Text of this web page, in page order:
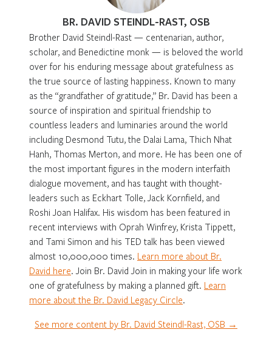
BR. DAVID STEINDL-RAST, OSB
Brother David Steindl-Rast — centenarian, author,
scholar, and Benedictine monk — is beloved the world
over for his enduring message about gratefulness as
the true source of lasting happiness. Known to many
as the “grandfather of gratitude,” Br. David has been a
source of inspiration and spiritual friendship to
countless leaders and luminaries around the world
including Desmond Tutu, the Dalai Lama, Thich Nhat
Hanh, Thomas Merton, and more. He has been one of
the most important figures in the modern interfaith
dialogue movement, and has taught with thought-
leaders such as Eckhart Tolle, Jack Kornfield, and
Roshi Joan Halifax. His wisdom has been featured in
recent interviews with Oprah Winfrey, Krista Tippett,
and Tami Simon and his TED talk has been viewed
almost 10,000,000 times. Learn more about Br.
David here. Join Br. David Join in making your life work
one of gratefulness by making a planned gift. Learn
more about the Br. David Legacy Circle.
See more content by Br. David Steindl-Rast, OSB →